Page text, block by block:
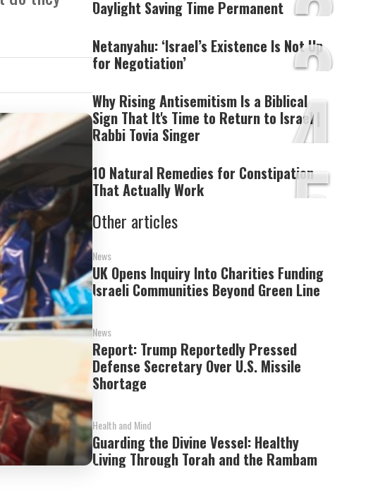
Daylight Saving Time Permanent
3
Netanyahu: ‘Israel’s Existence Is Not Up
for Negotiation’
4
Why Rising Antisemitism Is a Biblical
Sign That It's Time to Return to Israel |
Rabbi Tovia Singer
5
10 Natural Remedies for Constipation
That Actually Work
Other articles
News
UK Opens Inquiry Into Charities Funding
Israeli Communities Beyond Green Line
News
Report: Trump Reportedly Pressed
Defense Secretary Over U.S. Missile
Shortage
Health and Mind
Guarding the Divine Vessel: Healthy
Living Through Torah and the Rambam